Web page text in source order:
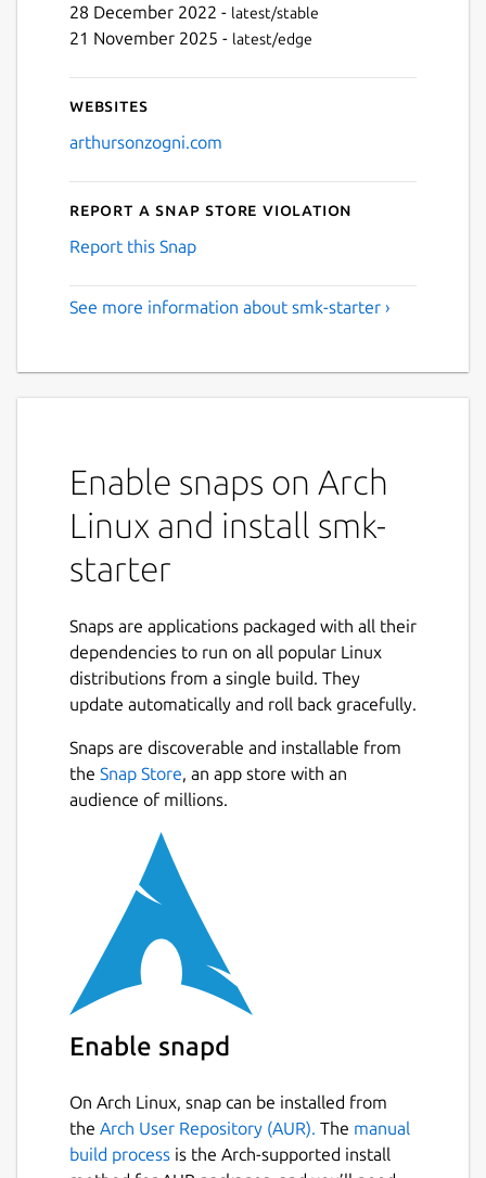
28 December 2022 - latest/stable
21 November 2025 - latest/edge
Websites
arthursonzogni.com
Report a Snap Store violation
Report this Snap
See more information about smk-starter ›
Enable snaps on Arch
Linux and install smk-
starter
Snaps are applications packaged with all their
dependencies to run on all popular Linux
distributions from a single build. They
update automatically and roll back gracefully.
Snaps are discoverable and installable from
the Snap Store, an app store with an
audience of millions.
Enable snapd
On Arch Linux, snap can be installed from
the Arch User Repository (AUR). The manual
build process is the Arch-supported install